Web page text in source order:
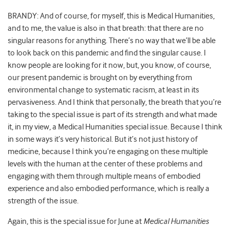
BRANDY: And of course, for myself, this is Medical Humanities,
and to me, the value is also in that breath: that there are no
singular reasons for anything. There’s no way that we’ll be able
to look back on this pandemic and find the singular cause. I
know people are looking for it now, but, you know, of course,
our present pandemic is brought on by everything from
environmental change to systematic racism, at least in its
pervasiveness. And I think that personally, the breath that you’re
taking to the special issue is part of its strength and what made
it, in my view, a Medical Humanities special issue. Because I think
in some ways it’s very historical. But it’s not just history of
medicine, because I think you’re engaging on these multiple
levels with the human at the center of these problems and
engaging with them through multiple means of embodied
experience and also embodied performance, which is really a
strength of the issue.
Again, this is the special issue for June at Medical Humanities